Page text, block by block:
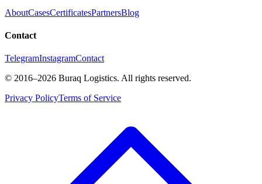
AboutCasesCertificatesPartnersBlog
Contact
TelegramInstagramContact
© 2016–2026 Buraq Logistics. All rights reserved.
Privacy PolicyTerms of Service